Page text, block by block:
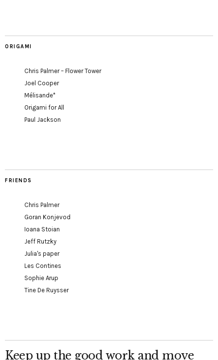
ORIGAMI
Chris Palmer – Flower Tower
Joel Cooper
Mélisande*
Origami for All
Paul Jackson
FRIENDS
Chris Palmer
Goran Konjevod
Ioana Stoian
Jeff Rutzky
Julia's paper
Les Contines
Sophie Arup
Tine De Ruysser
Keep up the good work and move